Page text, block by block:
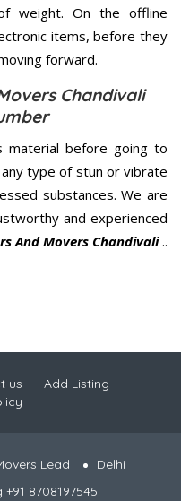
weight. On the offline
items, before they
forward.
Chandivali
material before going to
type of stun or vibrate
substances. We are
and experienced
And Movers Chandivali..
us
Add Listing
Lead
Delhi
8708197545